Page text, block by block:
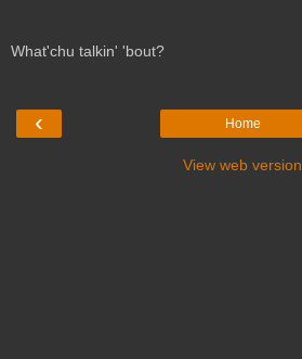
What'chu talkin' 'bout?
‹ Home
View web version